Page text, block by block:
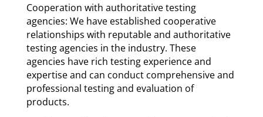
Cooperation with authoritative testing
agencies: We have established cooperative
relationships with reputable and authoritative
testing agencies in the industry. These
agencies have rich testing experience and
expertise and can conduct comprehensive and
professional testing and evaluation of
products.